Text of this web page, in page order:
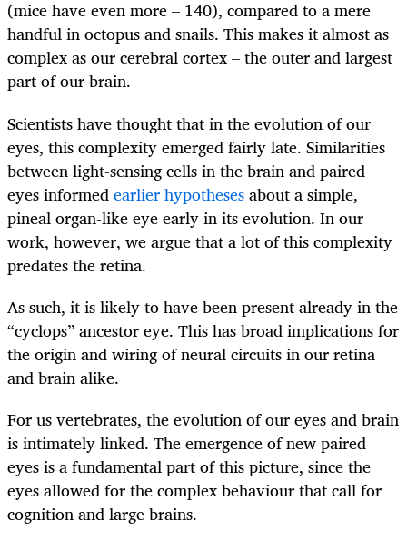
(mice have even more – 140), compared to a mere
handful in octopus and snails. This makes it almost as
complex as our cerebral cortex – the outer and largest
part of our brain.
Scientists have thought that in the evolution of our
eyes, this complexity emerged fairly late. Similarities
between light-sensing cells in the brain and paired
eyes informedearlier hypothesesabout a simple,
pineal organ-like eye early in its evolution. In our
work, however, we argue that a lot of this complexity
predates the retina.
As such, it is likely to have been present already in the
“cyclops” ancestor eye. This has broad implications for
the origin and wiring of neural circuits in our retina
and brain alike.
For us vertebrates, the evolution of our eyes and brain
is intimately linked. The emergence of new paired
eyes is a fundamental part of this picture, since the
eyes allowed for the complex behaviour that call for
cognition and large brains.